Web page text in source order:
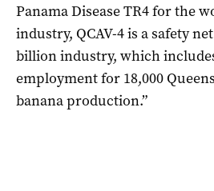
Panama Disease TR4 for the
industry, QCAV-4 is a safety
billion industry, which
employment for 18,000
banana production.”